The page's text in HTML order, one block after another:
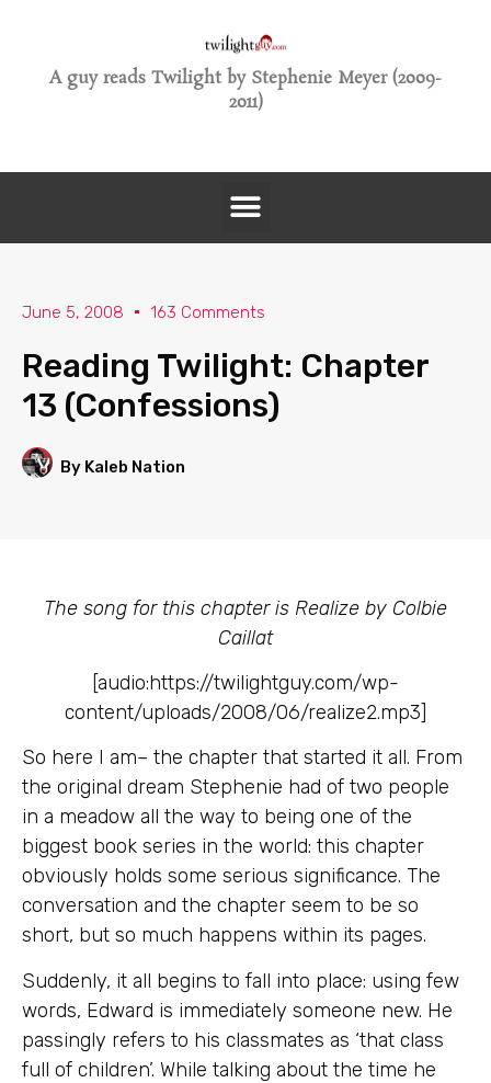
A guy reads Twilight by Stephenie Meyer (2009-
2011)
June 5, 2008 163 Comments
Reading Twilight: Chapter
13 (Confessions)
By Kaleb Nation
The song for this chapter is Realize by Colbie
Caillat
[audio:https://twilightguy.com/wp-
content/uploads/2008/06/realize2.mp3]
So here I am– the chapter that started it all. From
the original dream Stephenie had of two people
in a meadow all the way to being one of the
biggest book series in the world: this chapter
obviously holds some serious significance. The
conversation and the chapter seem to be so
short, but so much happens within its pages.
Suddenly, it all begins to fall into place: using few
words, Edward is immediately someone new. He
passingly refers to his classmates as ‘that class
full of children’. While talking about the time he